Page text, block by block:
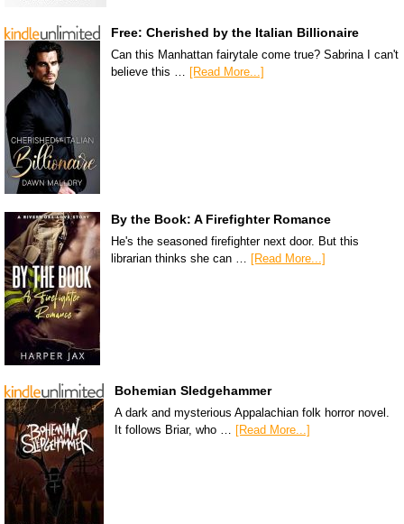
Free: Cherished by the Italian Billionaire
Can this Manhattan fairytale come true? Sabrina I can't
believe this … [Read More...]
By the Book: A Firefighter Romance
He's the seasoned firefighter next door. But this
librarian thinks she can …
[Read More...]
Bohemian Sledgehammer
A dark and mysterious Appalachian folk horror novel.
It follows Briar, who …
[Read More...]